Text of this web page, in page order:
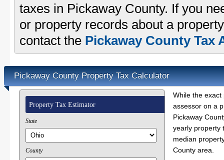
taxes in Pickaway County. If you
or property records about a
contact the Pickaway County Tax
Pickaway County Property Tax Calculator
Property Tax Estimator
State
County
While the
assessor on a
Pickaway
yearly property
median
County area.